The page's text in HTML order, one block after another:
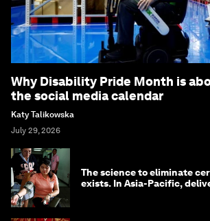
Why Disability Pride Month is
the social media calendar
Katy Talikowska
July 29, 2026
The science to eliminate
exists. In Asia-Pacific,